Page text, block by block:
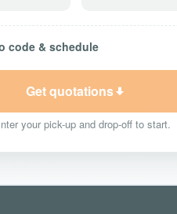
code & schedule
Get quotations
your pick-up and drop-off to start.